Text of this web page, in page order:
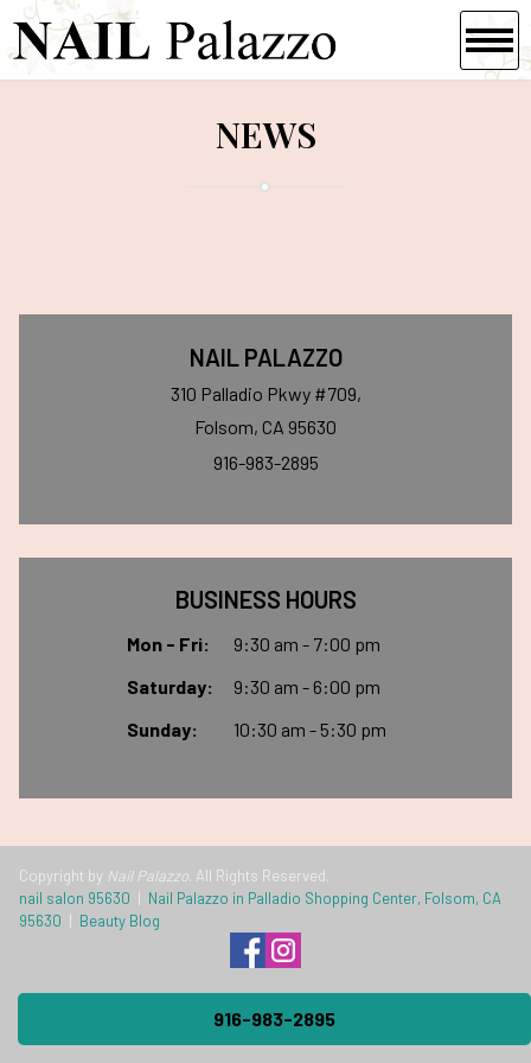
NEWS
NAIL PALAZZO
310 Palladio Pkwy #709,
Folsom, CA 95630
916-983-2895
BUSINESS HOURS
Mon - Fri:
9:30 am - 7:00 pm
Saturday:
9:30 am - 6:00 pm
Sunday:
10:30 am - 5:30 pm
Copyright by Nail Palazzo . All Rights Reserved.
nail salon 95630
Nail Palazzo in Palladio Shopping Center, Folsom, CA
95630
Beauty Blog
916-983-2895